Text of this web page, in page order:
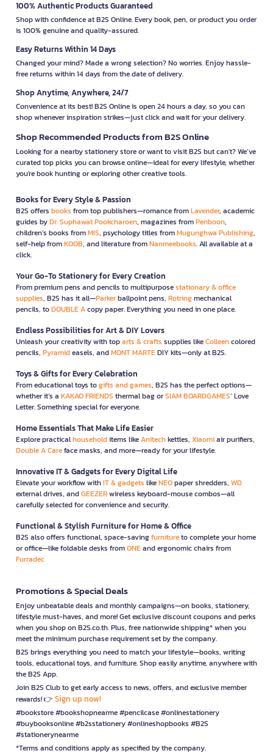
100% Authentic Products Guaranteed
Shop with confidence at B2S Online. Every book, pen, or product you order
is 100% genuine and quality-assured.
Easy Returns Within 14 Days
Changed your mind? Made a wrong selection? No worries. Enjoy hassle-
free returns within 14 days from the date of delivery.
Shop Anytime, Anywhere, 24/7
Convenience at its best! B2S Online is open 24 hours a day, so you can
shop whenever inspiration strikes—just click and wait for your delivery.
Shop Recommended Products from B2S Online
Looking for a nearby stationery store or want to visit B2S but can't? We’ve
curated top picks you can browse online—ideal for every lifestyle, whether
you're book hunting or exploring other creative tools.
Books for Every Style & Passion
B2S offers books from top publishers—romance fromLavender, academic
guides byDr. Suphawat Pookcharoen, magazines fromPenboon,
children’s books fromMIS, psychology titles fromMugunghwa Publishing,
self-help fromKOOB, and literature fromNanmeebooks. All available at a
click.
Your Go-To Stationery for Every Creation
From premium pens and pencils to multipurposestationary & office
supplies, B2S has it all—Parkerballpoint pens, Rotringmechanical
pencils, toDOUBLE Acopy paper. Everything you need in one place.
Endless Possibilities for Art & DIY Lovers
Unleash your creativity with toparts & crafts supplies likeColleencolored
pencils, Pyramideasels, andMONT MARTEDIY kits—only at B2S.
Toys & Gifts for Every Celebration
From educational toys togifts and games, B2S has the perfect options—
whether it’s a KAKAO FRIENDS thermal bag orSIAM BOARDGAMES’ Love
Letter. Something special for everyone.
Home Essentials That Make Life Easier
Explore practicalhouseholditems likeAnitechkettles, Xiaomiair purifiers,
Double A Careface masks, and more—ready for your lifestyle.
Innovative IT & Gadgets for Every Digital Life
Elevate your workflow withIT & gadgets likeNEOpaper shredders, WD
external drives, andGEEZERwireless keyboard-mouse combos—all
carefully selected for convenience and security.
Functional & Stylish Furniture for Home & Office
B2S also offers functional, space-savingfurnitureto complete your home
or office—like foldable desks fromONEand ergonomic chairs from
Furradec
Promotions & Special Deals
Enjoy unbeatable deals and monthly campaigns—on books, stationery,
lifestyle must-haves, and more! Get exclusive discount coupons and perks
when you shop on B2S.co.th. Plus, free nationwide shipping* when you
meet the minimum purchase requirement set by the company.
B2S brings everything you need to match your lifestyle—books, writing
tools, educational toys, and furniture. Shop easily anytime, anywhere with
the B2S App.
Join B2S Club to get early access to news, offers, and exclusive member
rewards! 👉 Sign up now!
#bookstore #bookshopnearme #pencilcase #onlinestationery
#buybooksonline #b2sstationery #onlineshopbooks #B2S
#stationerynearme
*Terms and conditions apply as specified by the company.